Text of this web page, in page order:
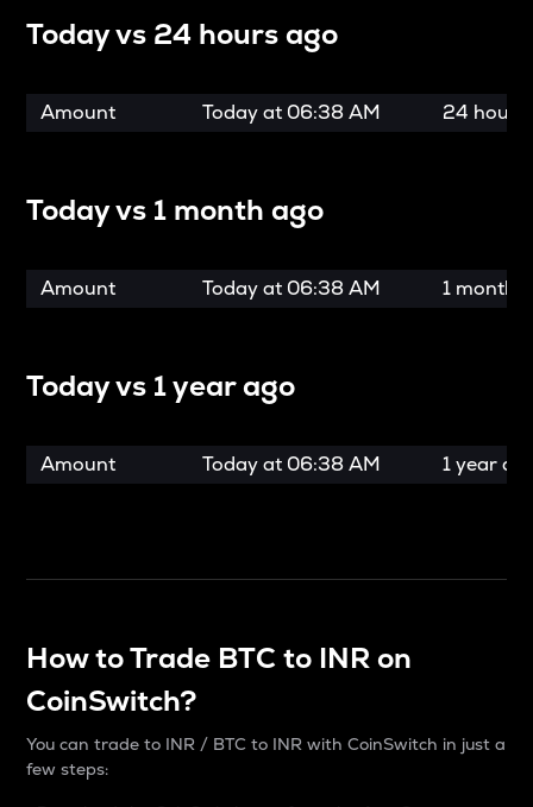
Today vs 24 hours ago
Amount Today at 06:38 AM 24 hours
Today vs 1 month ago
Amount Today at 06:38 AM 1 month
Today vs 1 year ago
Amount Today at 06:38 AM 1 year
How to Trade BTC to INR on
CoinSwitch?
You can trade to INR / BTC to INR with CoinSwitch in just a
few steps: